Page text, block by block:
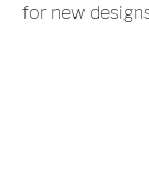
for new